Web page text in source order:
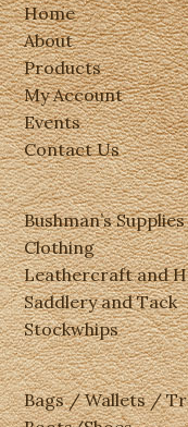
Home
About
Products
My Account
Events
Contact Us
Bushman’s Supplies
Clothing
Leathercraft and
Saddlery and Tack
Stockwhips
Bags / Wallets /